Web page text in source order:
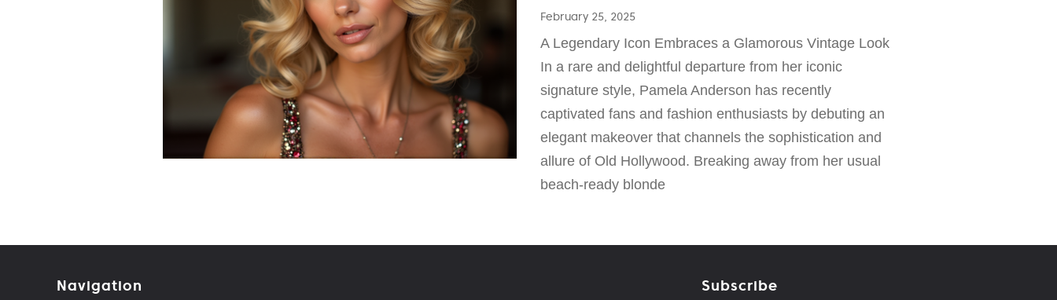
February 25, 2025
A Legendary Icon Embraces a Glamorous Vintage Look
In a rare and delightful departure from her iconic
signature style, Pamela Anderson has recently
captivated fans and fashion enthusiasts by debuting an
elegant makeover that channels the sophistication and
allure of Old Hollywood. Breaking away from her usual
beach-ready blonde
Navigation Subscribe